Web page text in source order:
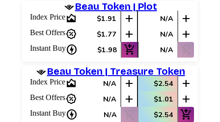
Beau Token | Plot
Index Pricearea_chart $1.91 add N/A add
Best Offerspercent_discount $1.77 add N/A add
Instant Buycharger $1.98 add_shopping_cart N/A shopping_cart_off
Beau Token | Treasure Token
Index Pricearea_chart N/A add $2.54 add
Best Offerspercent_discount N/A add $1.01 add
Instant Buycharger N/A shopping_cart_off $2.54 add_shopping_cart